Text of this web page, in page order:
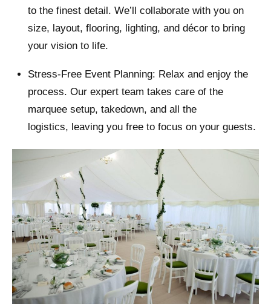
to the finest detail. We’ll collaborate with you on
size, layout, flooring, lighting, and décor to bring
your vision to life.
Stress-Free Event Planning: Relax and enjoy the
process. Our expert team takes care of the
marquee setup, takedown, and all the
logistics, leaving you free to focus on your guests.